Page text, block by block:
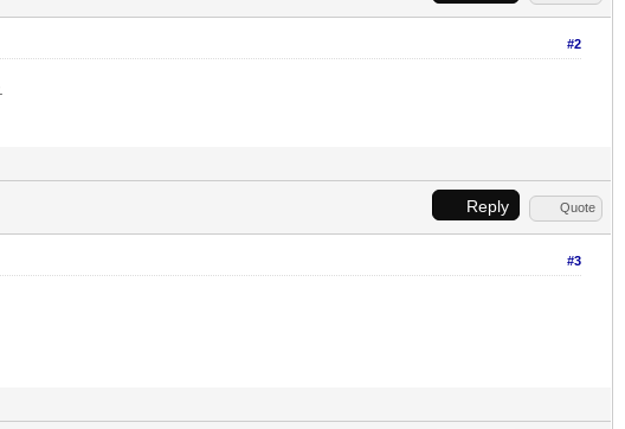
#2
Reply Quote
#3